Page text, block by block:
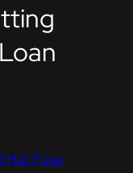
Hat Fuse